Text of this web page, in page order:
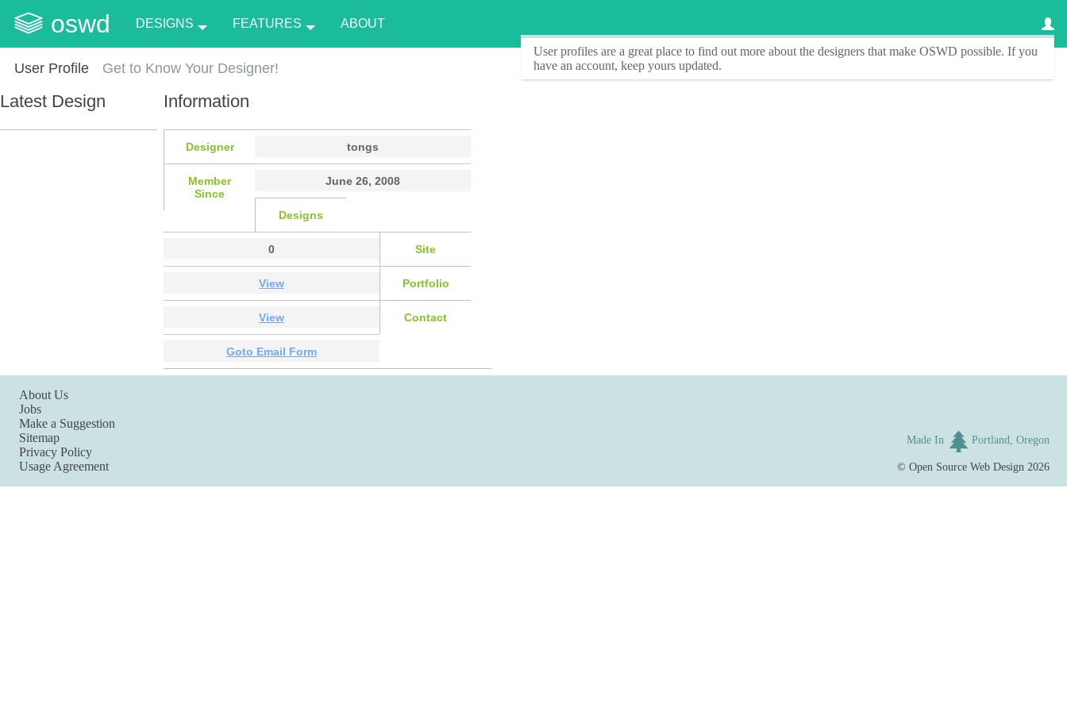
oswd DESIGNS FEATURES ABOUT
User Profile
User profiles are a great place to find out more about the designers that make OSWD possible. If you
have an account, keep yours updated.
Get to Know Your Designer!
Latest Design Information
Designer tongs
Member
Since
June 26, 2008
Designs
0 Site
View Portfolio
View Contact
Goto Email Form
About Us
Jobs
Make a Suggestion
Sitemap
Privacy Policy
Usage Agreement
Made In Portland, Oregon
©Open Source Web Design 2026